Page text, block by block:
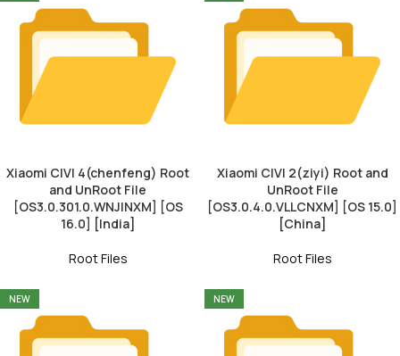
Xiaomi CIVI 4(chenfeng) Root
and UnRoot File
[OS3.0.301.0.WNJINXM] [OS
16.0] [India]
Root Files
Xiaomi CIVI 2(ziyi) Root and
UnRoot File
[OS3.0.4.0.VLLCNXM] [OS 15.0]
[China]
Root Files
NEW NEW